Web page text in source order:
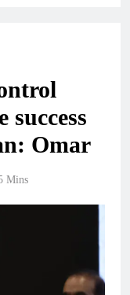
success
Omar
Mins